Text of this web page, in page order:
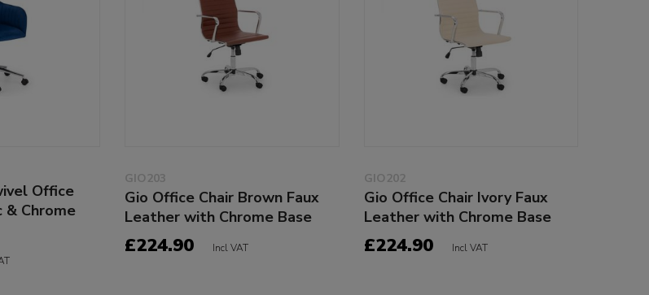
Office
& Chrome
GIO203
Gio Office Chair Brown Faux
Leather with Chrome Base
£224.90 Incl VAT
GIO202
Gio Office Chair Ivory Faux
Leather with Chrome Base
£224.90 Incl VAT